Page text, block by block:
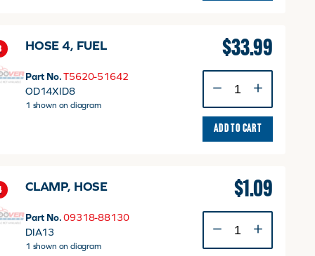
HOSE 4, FUEL
Part No. T5620-51642
OD14XID8
1 shown on diagram
$33.99
FUEL
quantity
ADD TO CART
CLAMP, HOSE
Part No. 09318-88130
DIA13
1 shown on diagram
$1.09
HOSE
quantity